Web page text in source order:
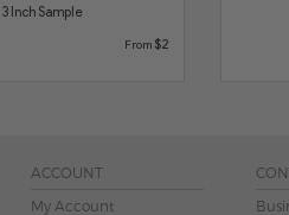
3 Inch Sample
From $2
ACCOUNT
My Account